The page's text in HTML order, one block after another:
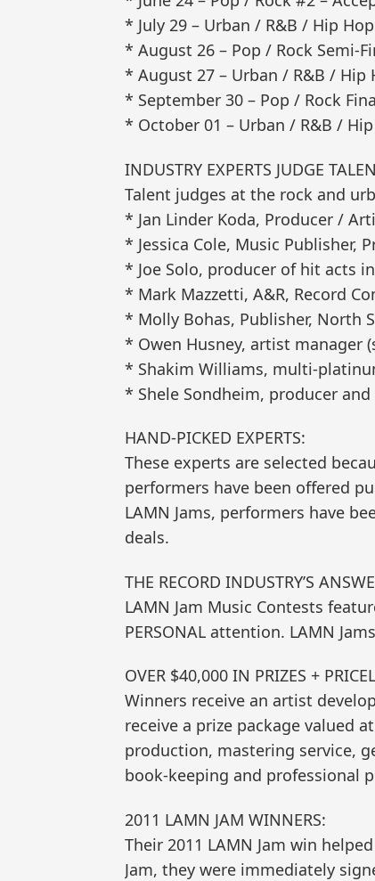
* July 29 – Urban / R&B / Hip
* August 26 – Pop / Rock Semi-
* August 27 – Urban / R&B / Hip
* September 30 – Pop / Rock
* October 01 – Urban / R&B /
INDUSTRY EXPERTS JUDGE
Talent judges at the rock and
* Jan Linder Koda, Producer /
* Jessica Cole, Music Publisher,
* Joe Solo, producer of hit acts
* Mark Mazzetti, A&R, Record
* Molly Bohas, Publisher, North
* Owen Husney, artist manager
* Shakim Williams, multi-
* Shele Sondheim, producer
HAND-PICKED EXPERTS:
These experts are selected
performers have been offered
LAMN Jams, performers have
deals.
THE RECORD INDUSTRY’S
LAMN Jam Music Contests
PERSONAL attention. LAMN
OVER $40,000 IN PRIZES +
Winners receive an artist
receive a prize package valued
production, mastering service,
book-keeping and professional
2011 LAMN JAM WINNERS:
Their 2011 LAMN Jam win
Jam, they were immediately